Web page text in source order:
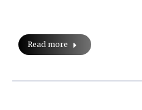
Read more